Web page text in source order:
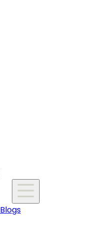
Blogs